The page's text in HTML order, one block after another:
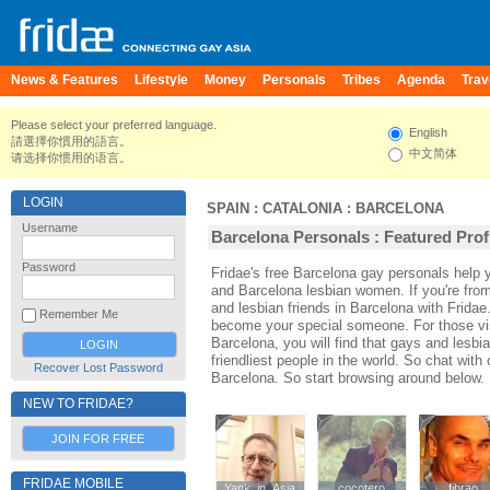
News & Features Lifestyle Money Personals Tribes Agenda
Please select your preferred language.
請選擇你慣用的語言。
请选择你惯用的语言。
English
中文简体
LOGIN
Username
Password
Remember Me
Recover Lost Password
NEW TO FRIDAE?
JOIN FOR FREE
FRIDAE MOBILE
SPAIN : CATALONIA : BARCELONA
Barcelona Personals : Featured
Fridae's free Barcelona gay personals help
and Barcelona lesbian women. If you're
and lesbian friends in Barcelona with
become your special someone. For those
Barcelona, you will find that gays and
friendliest people in the world. So chat with
Barcelona. So start browsing around below.